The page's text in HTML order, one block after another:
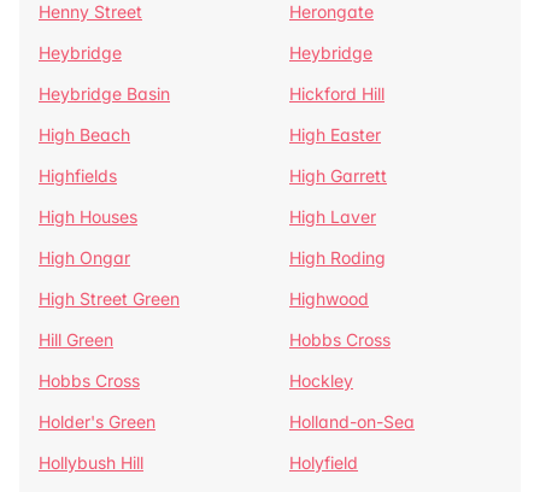
Henny Street
Herongate
Heybridge
Heybridge
Heybridge Basin
Hickford Hill
High Beach
High Easter
Highfields
High Garrett
High Houses
High Laver
High Ongar
High Roding
High Street Green
Highwood
Hill Green
Hobbs Cross
Hobbs Cross
Hockley
Holder's Green
Holland-on-Sea
Hollybush Hill
Holyfield